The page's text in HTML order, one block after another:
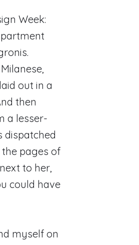
Week:
out in a
then
a lesser-
dispatched
pages of
to her,
could have
myself on